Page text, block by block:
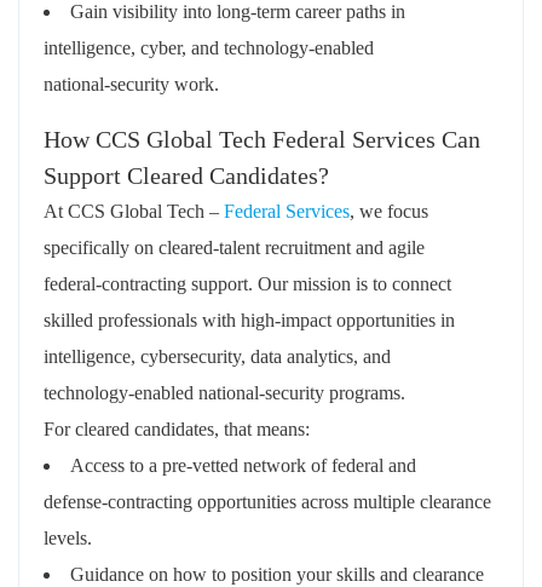
Gain visibility into long‑term career paths in
intelligence, cyber, and technology‑enabled
national‑security work.
How CCS Global Tech Federal Services Can
Support Cleared Candidates?
At CCS Global Tech – Federal Services, we focus
specifically on cleared‑talent recruitment and agile
federal‑contracting support. Our mission is to connect
skilled professionals with high‑impact opportunities in
intelligence, cybersecurity, data analytics, and
technology‑enabled national‑security programs.
For cleared candidates, that means:
Access to a pre‑vetted network of federal and
defense‑contracting opportunities across multiple clearance
levels.
Guidance on how to position your skills and clearance